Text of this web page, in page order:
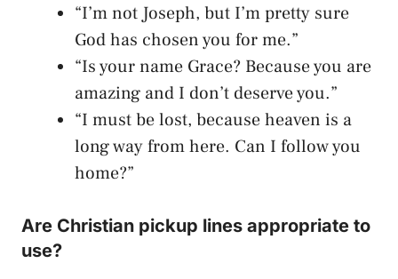
“I’m not Joseph, but I’m pretty sure
God has chosen you for me.”
“Is your name Grace? Because you are
amazing and I don’t deserve you.”
“I must be lost, because heaven is a
long way from here. Can I follow you
home?”
Are Christian pickup lines appropriate to
use?